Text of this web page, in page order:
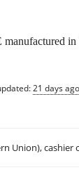
21 days ago
Union),